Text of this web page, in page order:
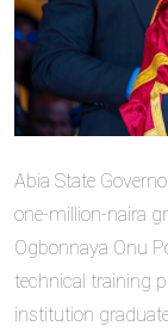
Abia State
one-million-naira
Ogbonnaya Onu
technical training
institution